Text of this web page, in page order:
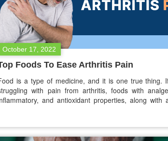
October 17, 2022
Foods To Ease Arthritis Pain
is a type of medicine, and it is one true thing.
with pain from arthritis, foods with
and antioxidant properties, along with
in easing your…